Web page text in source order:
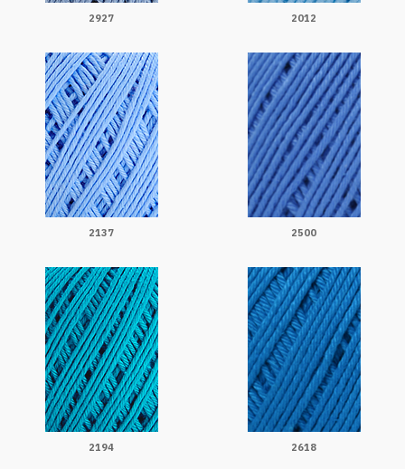
2927 2012
2137 2500
2194 2618